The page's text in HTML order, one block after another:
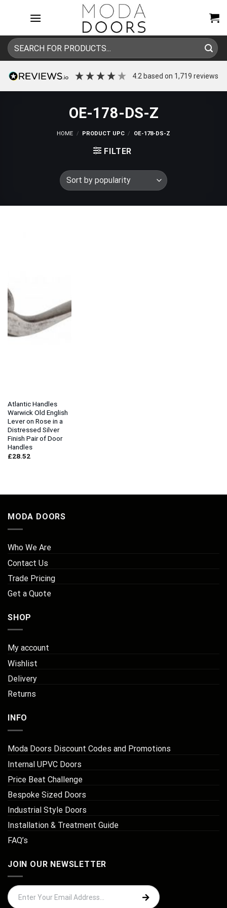
Search
for:
4.2 based on 1,719 reviews
OE-178-DS-Z
HOME / PRODUCT UPC / OE-178-DS-Z
FILTER
Atlantic Handles
Warwick Old English
Lever on Rose in a
Distressed Silver
Finish Pair of Door
Handles
£28.52
MODA DOORS
Who We Are
Contact Us
Trade Pricing
Get a Quote
SHOP
My account
Wishlist
Delivery
Returns
INFO
Moda Doors Discount Codes and Promotions
Internal UPVC Doors
Price Beat Challenge
Bespoke Sized Doors
Industrial Style Doors
Installation & Treatment Guide
FAQ’s
JOIN OUR NEWSLETTER